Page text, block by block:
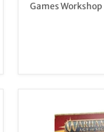
Games Workshop